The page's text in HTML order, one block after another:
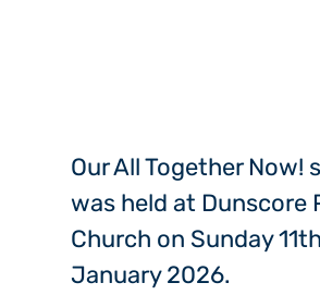
Our All Together Now!
was held at Dunscore
Church on Sunday 11th
January 2026.